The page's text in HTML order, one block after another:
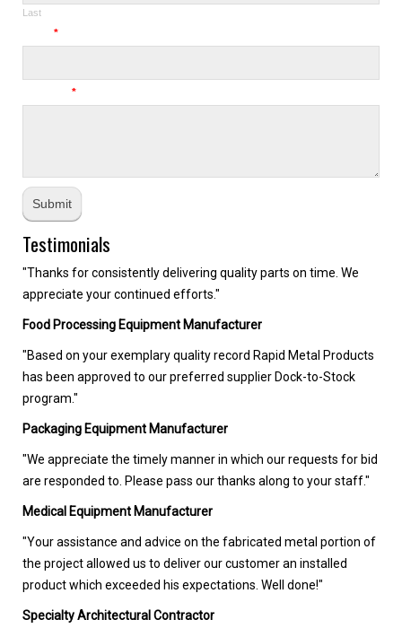
Last
*
*
Testimonials
"Thanks for consistently delivering quality parts on time. We
appreciate your continued efforts."
Food Processing Equipment Manufacturer
"Based on your exemplary quality record Rapid Metal Products
has been approved to our preferred supplier Dock-to-Stock
program."
Packaging Equipment Manufacturer
"We appreciate the timely manner in which our requests for bid
are responded to. Please pass our thanks along to your staff."
Medical Equipment Manufacturer
"Your assistance and advice on the fabricated metal portion of
the project allowed us to deliver our customer an installed
product which exceeded his expectations. Well done!"
Specialty Architectural Contractor